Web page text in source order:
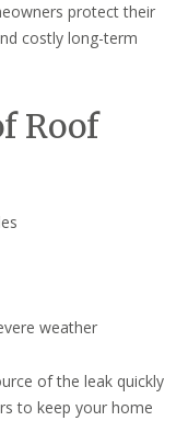
protect their
costly long-term
Roof
weather
of the leak quickly
to keep your home